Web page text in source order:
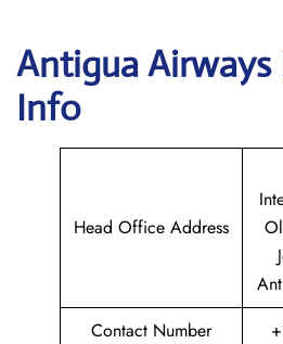
Antigua
Info
Head Office Address
Contact Number